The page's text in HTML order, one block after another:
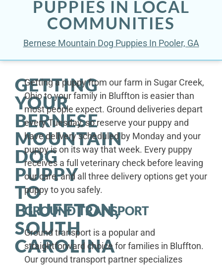
PUPPIES IN LOCAL
COMMUNITIES
Bernese Mountain Dog Puppies In Pooler, GA
GETTING
YOUR
BERNESE
MOUNTAIN
DOG
PUPPY
TO
BLUFFTON,
SOUTH
CAROLINA
Getting a puppy from our farm in Sugar Creek,
Ohio to your family in Bluffton is easier than
most people expect. Ground deliveries depart
every Tuesday, so reserve your puppy and
have delivery scheduled by Monday and your
puppy is on its way that week. Every puppy
receives a full veterinary check before leaving
our care, and all three delivery options get your
puppy to you safely.
GROUND TRANSPORT
Ground transport is a popular and
straightforward choice for families in Bluffton.
Our ground transport partner specializes